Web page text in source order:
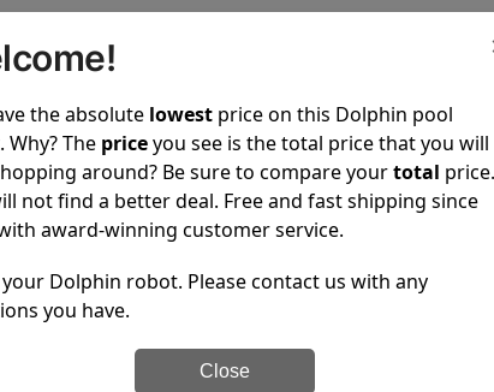
service, both have a great reputation in the
post-sales. For over a decade, Pool Partz has
knowledge of every Dolphin pool cleaner.
to do a side-by-side comparison of the features.
the absolute lowest price on this Dolphin pool
Why? The priceyou see is the total price that you will
around? Be sure to compare yourtotal price.
not find a better deal. Free and fast shipping since
award-winning customer service.
your Dolphin robot. Please contact us with any
you have.
Close